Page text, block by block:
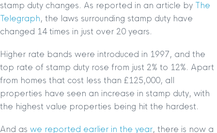
stamp duty changes. As reported in an article by The
Telegraph, the laws surrounding stamp duty have
changed 14 times in just over 20 years.
Higher rate bands were introduced in 1997, and the
top rate of stamp duty rose from just 2% to 12%. Apart
from homes that cost less than £125,000, all
properties have seen an increase in stamp duty, with
the highest value properties being hit the hardest.
And as we reported earlier in the year, there is now a